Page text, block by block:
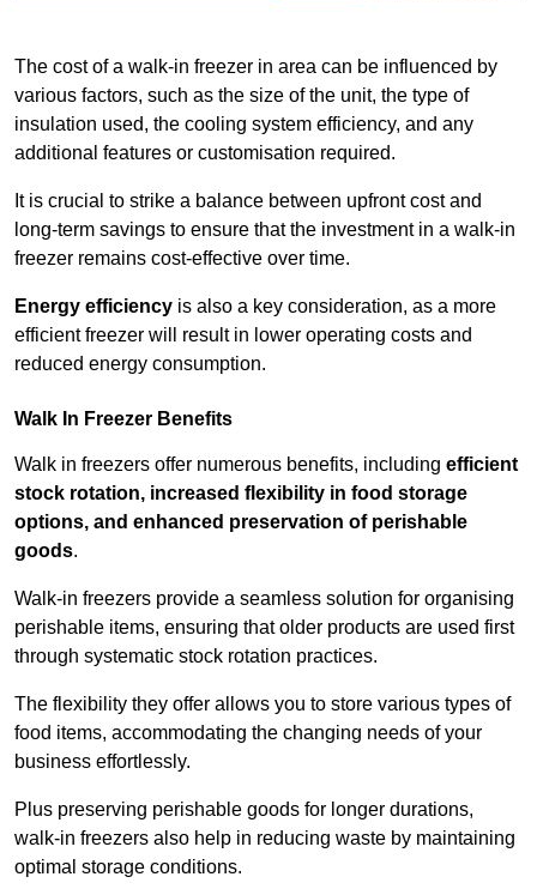
The cost of a walk-in freezer in area can be influenced by
various factors, such as the size of the unit, the type of
insulation used, the cooling system efficiency, and any
additional features or customisation required.
It is crucial to strike a balance between upfront cost and
long-term savings to ensure that the investment in a walk-in
freezer remains cost-effective over time.
Energy efficiency is also a key consideration, as a more
efficient freezer will result in lower operating costs and
reduced energy consumption.
Walk In Freezer Benefits
Walk in freezers offer numerous benefits, including efficient
stock rotation, increased flexibility in food storage
options, and enhanced preservation of perishable
goods.
Walk-in freezers provide a seamless solution for organising
perishable items, ensuring that older products are used first
through systematic stock rotation practices.
The flexibility they offer allows you to store various types of
food items, accommodating the changing needs of your
business effortlessly.
Plus preserving perishable goods for longer durations,
walk-in freezers also help in reducing waste by maintaining
optimal storage conditions.